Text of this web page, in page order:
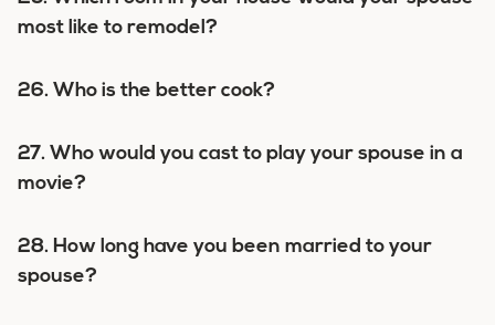
most like to remodel?
26. Who is the better cook?
27. Who would you cast to play your spouse in a
movie?
28. How long have you been married to your
spouse?